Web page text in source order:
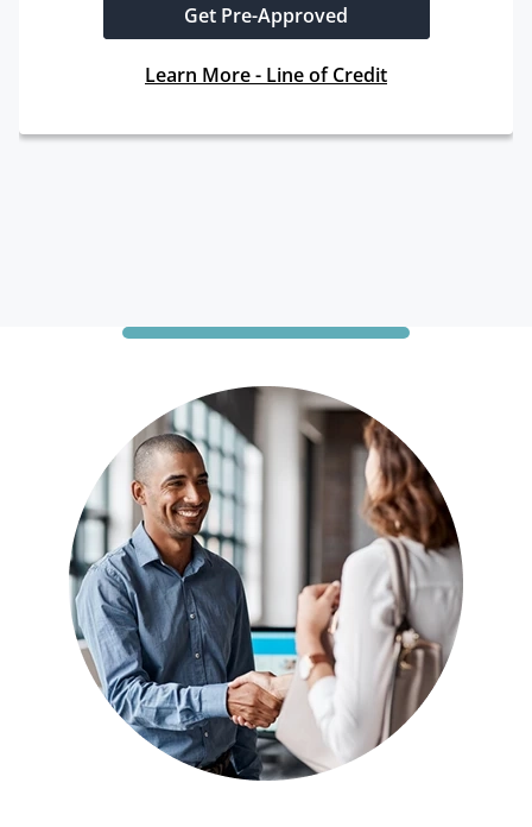
Get Pre-Approved
Learn More - Line of Credit